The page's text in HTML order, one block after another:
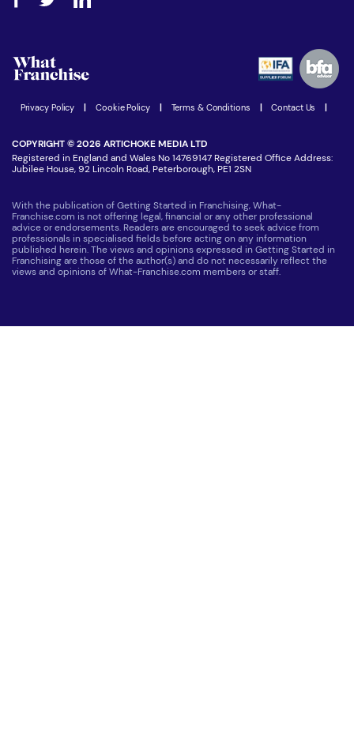
Step-by-step guide
Women in Business
Latest Franchise News
Advertising Opportunities
Privacy Policy Cookie Policy Terms & Conditions Contact Us
COPYRIGHT © 2026 ARTICHOKE MEDIA LTD
Registered in England and Wales No 14769147 Registered Office Address:
Jubilee House, 92 Lincoln Road, Peterborough, PE1 2SN
With the publication of Getting Started in Franchising, What-
Franchise.com is not offering legal, financial or any other professional
advice or endorsements. Readers are encouraged to seek advice from
professionals in specialised fields before acting on any information
published herein. The views and opinions expressed in Getting Started in
Franchising are those of the author(s) and do not necessarily reflect the
views and opinions of What-Franchise.com members or staff.